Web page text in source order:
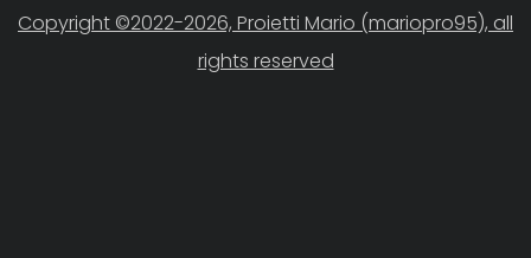
Copyright ©2022-2026, Proietti Mario (mariopro95), all
rights reserved